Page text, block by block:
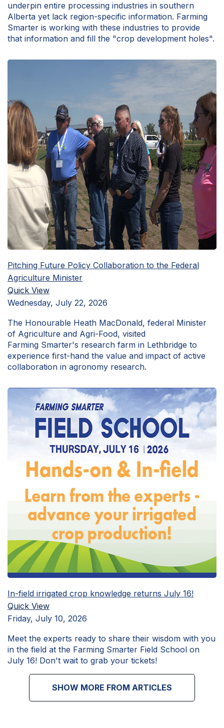
underpin entire processing industries in southern
Alberta yet lack region-specific information. Farming
Smarter is working with these industries to provide
that information and fill the "crop development holes".
Pitching Future Policy Collaboration to the Federal
Agriculture Minister
Quick View
Wednesday, July 22, 2026
The Honourable Heath MacDonald, federal Minister
of Agriculture and Agri-Food, visited
Farming Smarter's research farm in Lethbridge to
experience first-hand the value and impact of active
collaboration in agronomy research.
In-field irrigated crop knowledge returns July 16!
Quick View
Friday, July 10, 2026
Meet the experts ready to share their wisdom with you
in the field at the Farming Smarter Field School on
July 16! Don't wait to grab your tickets!
SHOW MORE FROM ARTICLES